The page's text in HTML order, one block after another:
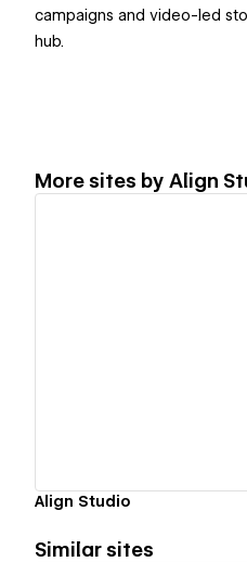
campaigns and video-led
hub.
More sites by Align
Align Studio
Similar sites